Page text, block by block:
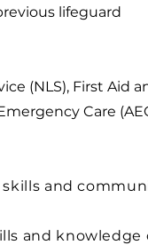
lifeguard
(NLS), First Aid
Care
and
and knowledge